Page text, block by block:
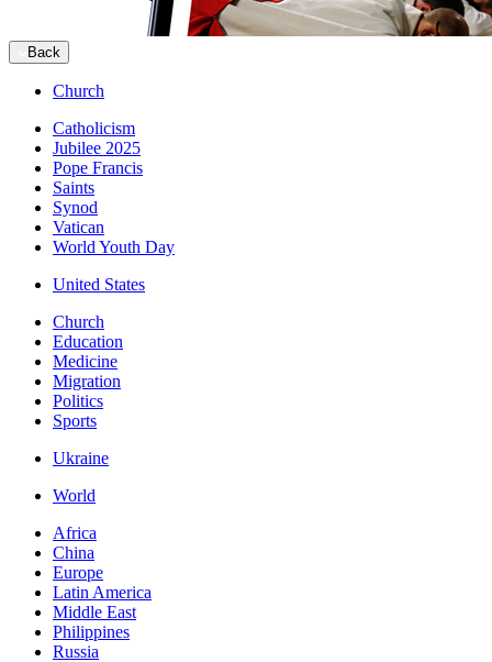
Back
Church
Catholicism
Jubilee 2025
Pope Francis
Saints
Synod
Vatican
World Youth Day
United States
Church
Education
Medicine
Migration
Politics
Sports
Ukraine
World
Africa
China
Europe
Latin America
Middle East
Philippines
Russia